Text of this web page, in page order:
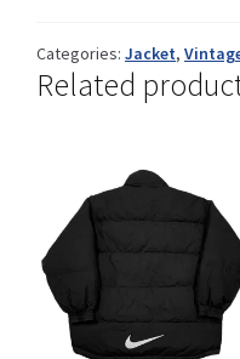
Trouvons vos
You want to
Categories: Jacket,
Related